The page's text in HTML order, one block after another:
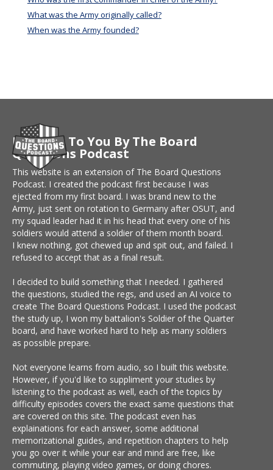
What was the Army originally called?
When was the Army founded?
Brought To You By The Board
Questions Podcast
This website is an extension of The Board Questions
Podcast. I created the podcast first because I was
ejected from my first board. I was brand new to the
Army, just sent on rotation to Germany after OSUT, and
my squad leader had it in his head that every one of his
soldiers would attend a soldier of them month board.
I knew nothing, got chewed up and spit out, and failed. I
refused to accept that as a final result.
I decided to build something that I needed. I gathered
the questions, studied the regs, and used an AI voice to
create The Board Questions Podcast. I used the podcast
the study up, I won my battalion's Soldier of the Quarter
board, and have worked hard to help as many soldiers
as possible prepare.
Not everyone learns from audio, so I built this website.
However, if you'd like to suppliment your studies by
listening to the podcast as well, each of the topics by
difficulty episodes covers the exact same questions that
are covered on this site. The podcast even has
explainations for each answer, some additional
memorizational guides, and repetition chapters to help
you go over it while your ear and mind are free, like
commuting, playing video games, or doing chores.